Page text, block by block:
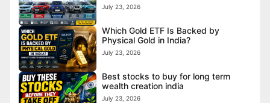
July 23, 2026
Which Gold ETF Is Backed by
Physical Gold in India?
July 23, 2026
Best stocks to buy for long term
wealth creation india
July 23, 2026